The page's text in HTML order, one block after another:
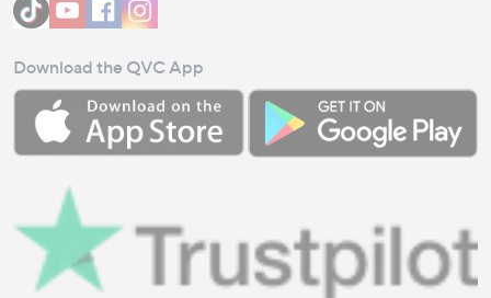
Download the QVC App